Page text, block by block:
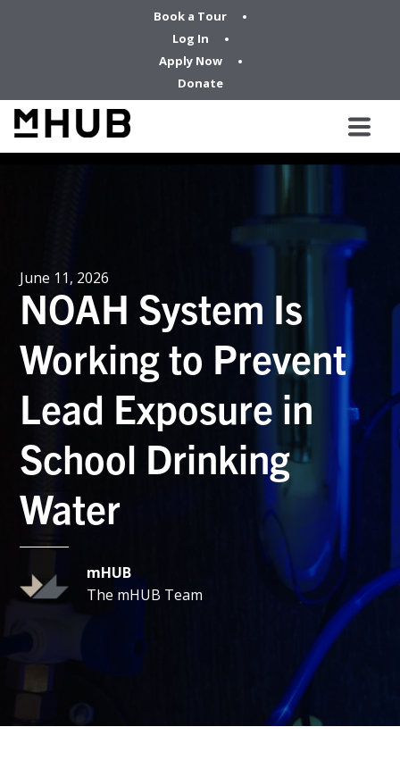
Book a Tour
Log In
Apply Now
Donate
June 11, 2026
NOAH System Is
Working to Prevent
Lead Exposure in
School Drinking
Water
mHUB
The mHUB Team